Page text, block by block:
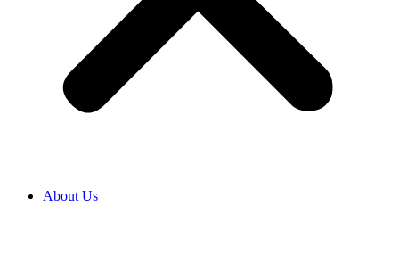
About Us